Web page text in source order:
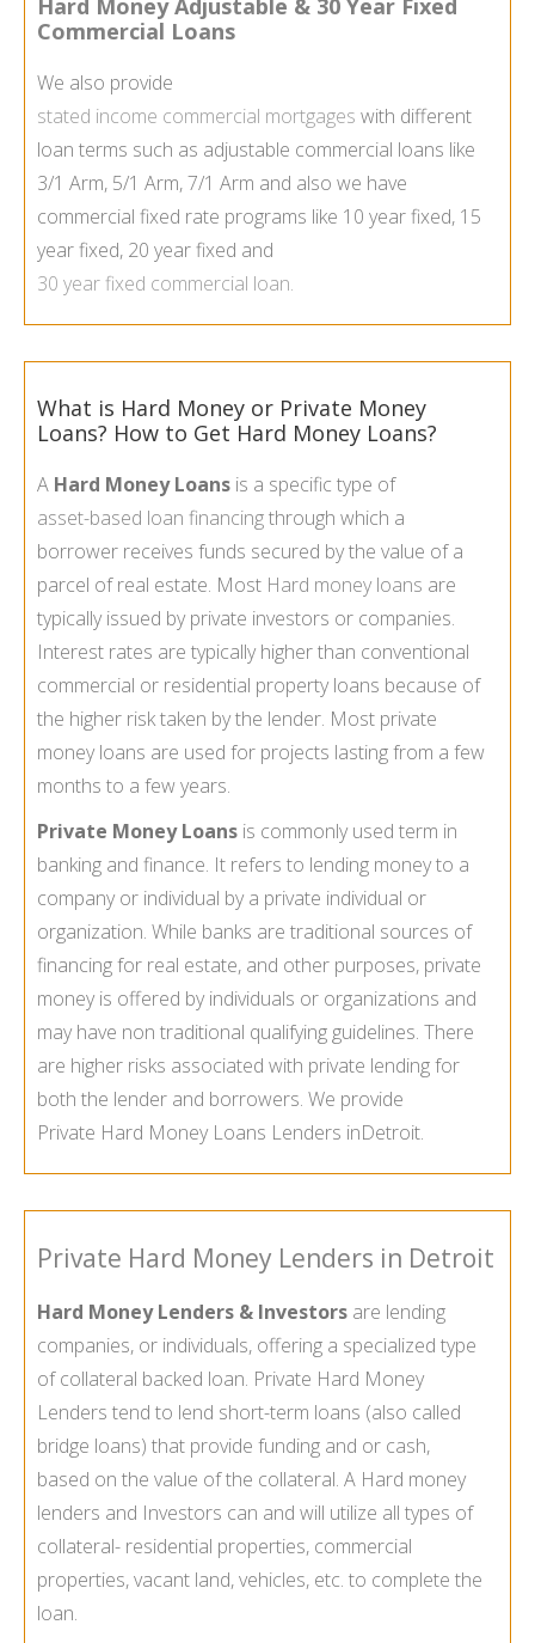
Hard Money Adjustable & 30 Year Fixed
Commercial Loans
We also provide
stated income commercial mortgages with different
loan terms such as adjustable commercial loans like
3/1 Arm, 5/1 Arm, 7/1 Arm and also we have
commercial fixed rate programs like 10 year fixed, 15
year fixed, 20 year fixed and
30 year fixed commercial loan.
What is Hard Money or Private Money
Loans? How to Get Hard Money Loans?
A Hard Money Loans is a specific type of
asset-based loan financingthrough which a
borrower receives funds secured by the value of a
parcel of real estate. Most Hard money loans are
typically issued by private investors or companies.
Interest rates are typically higher than conventional
commercial or residential property loans because of
the higher risk taken by the lender. Most private
money loans are used for projects lasting from a few
months to a few years.
Private Money Loans is commonly used term in
banking and finance. It refers to lending money to a
company or individual by a private individual or
organization. While banks are traditional sources of
financing for real estate, and other purposes, private
money is offered by individuals or organizations and
may have non traditional qualifying guidelines. There
are higher risks associated with private lending for
both the lender and borrowers. We provide
Private Hard Money Loans Lenders inDetroit.
Private Hard Money Lenders in Detroit
Hard Money Lenders & Investors are lending
companies, or individuals, offering a specialized type
of collateral backed loan. Private Hard Money
Lenders tend to lend short-term loans (also called
bridge loans) that provide funding and or cash,
based on the value of the collateral. A Hard money
lenders and Investors can and will utilize all types of
collateral- residential properties, commercial
properties, vacant land, vehicles, etc. to complete the
loan.